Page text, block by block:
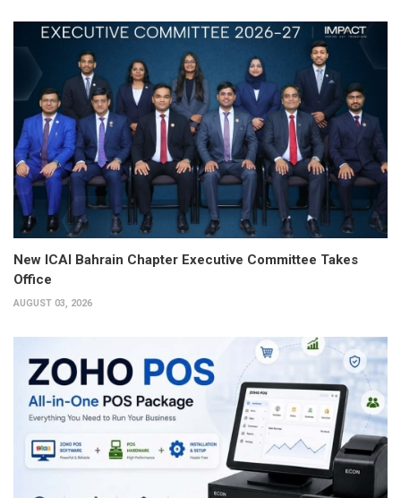
New ICAI Bahrain Chapter Executive Committee Takes
Office
AUGUST 03, 2026